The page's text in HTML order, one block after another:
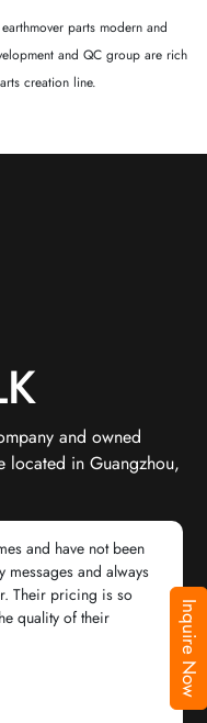
Inquire Now
parts modern and
and QC group are rich
creation line.
and owned
located in Guangzhou,
and have not been
and always
Their pricing is so
quality of their